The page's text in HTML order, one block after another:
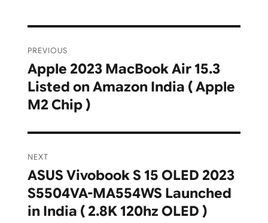
navigation
PREVIOUS
Previous
post:
Apple 2023 MacBook Air 15.3
Listed on Amazon India ( Apple
M2 Chip )
NEXT
Next
post:
ASUS Vivobook S 15 OLED 2023
S5504VA-MA554WS Launched
in India ( 2.8K 120hz OLED )